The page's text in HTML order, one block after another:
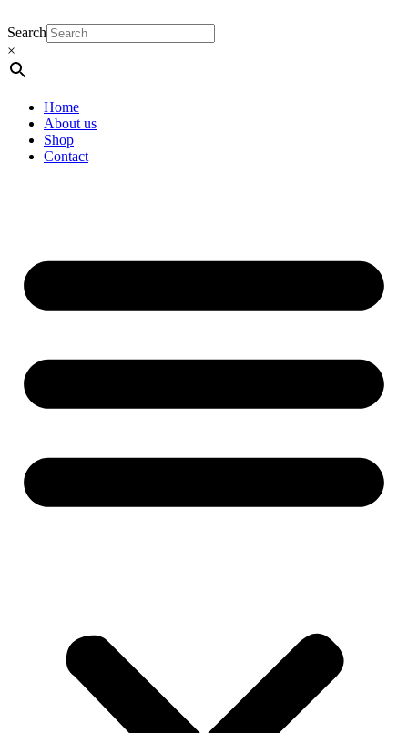
Search
×
Home
About us
Shop
Contact